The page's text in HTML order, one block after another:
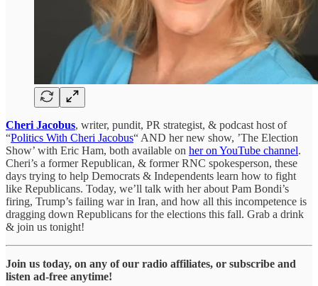
Cheri Jacobus, writer, pundit, PR strategist, & podcast host of
“Politics With Cheri Jacobus“ AND her new show, ’The Election
Show’ with Eric Ham, both available on her on YouTube channel.
Cheri’s a former Republican, & former RNC spokesperson, these
days trying to help Democrats & Independents learn how to fight
like Republicans. Today, we’ll talk with her about Pam Bondi’s
firing, Trump’s failing war in Iran, and how all this incompetence is
dragging down Republicans for the elections this fall. Grab a drink
& join us tonight!
Join us today, on any of our radio affiliates, or subscribe and
listen ad-free anytime!